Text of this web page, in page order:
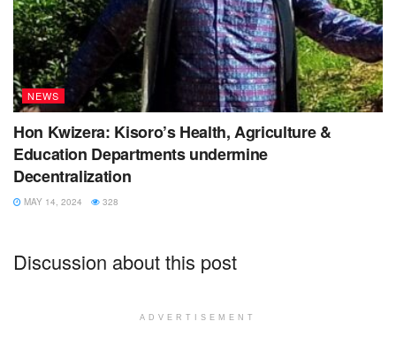
NEWS
Hon Kwizera: Kisoro’s Health, Agriculture &
Education Departments undermine
Decentralization
MAY 14, 2024 328
Discussion about this post
ADVERTISEMENT